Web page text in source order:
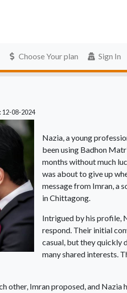
Choose Your plan Sign In
: 12-08-2024
Nazia, a young
been using Badhon
months without much
was about to give up
message from Imran, a
in Chittagong.
Intrigued by his profile,
respond. Their initial
casual, but they quickly
many shared interests.
other, Imran proposed, and Nazia